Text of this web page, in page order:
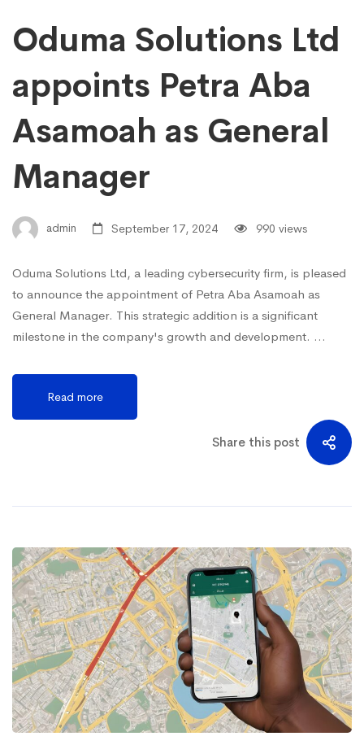
Oduma Solutions Ltd
appoints Petra Aba
Asamoah as General
Manager
admin September 17, 2024 990 views
Oduma Solutions Ltd, a leading cybersecurity firm, is pleased
to announce the appointment of Petra Aba Asamoah as
General Manager. This strategic addition is a significant
milestone in the company's growth and development. …
Read more
Share this post